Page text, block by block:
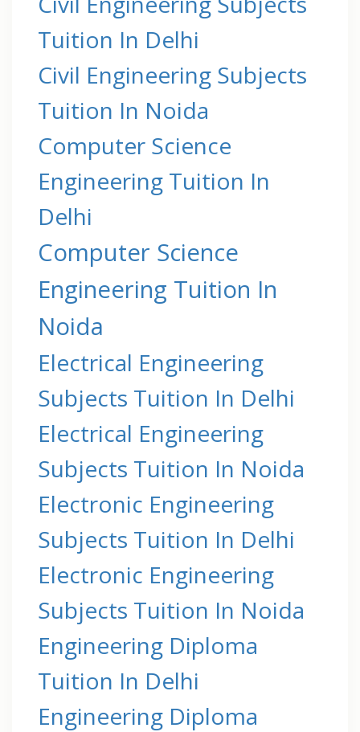
Tuition In Delhi
Civil Engineering Subjects
Tuition In Noida
Computer Science
Engineering Tuition In
Delhi
Computer Science
Engineering Tuition In
Noida
Electrical Engineering
Subjects Tuition In Delhi
Electrical Engineering
Subjects Tuition In Noida
Electronic Engineering
Subjects Tuition In Delhi
Electronic Engineering
Subjects Tuition In Noida
Engineering Diploma
Tuition In Delhi
Engineering Diploma